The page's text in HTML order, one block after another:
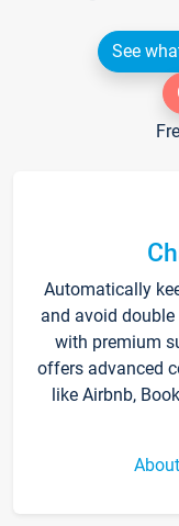
See
Automatically
and avoid
with premium
offers advanced
like Airbnb,